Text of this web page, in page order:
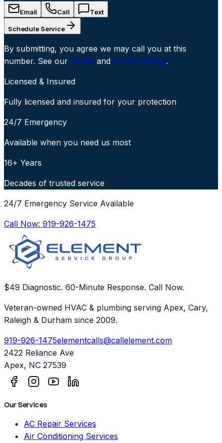
Email Call Text
Schedule Service
By submitting, you agree we may call you at this
number. See our Terms and Privacy Policy.
Licensed & Insured
Fully licensed and insured for your protection
24/7 Emergency
Available when you need us most
16+ Years
Decades of trusted service
24/7 Emergency Service Available
Call Now: 919-926-1475
$49 Diagnostic. 60-Minute Response. Call Now.
Veteran-owned HVAC & plumbing serving Apex, Cary,
Raleigh & Durham since 2009.
919-926-1475elementcalls@callelement.com
2422 Reliance Ave
Apex, NC 27539
Our Services
AC Repair Services
Air Conditioning Services